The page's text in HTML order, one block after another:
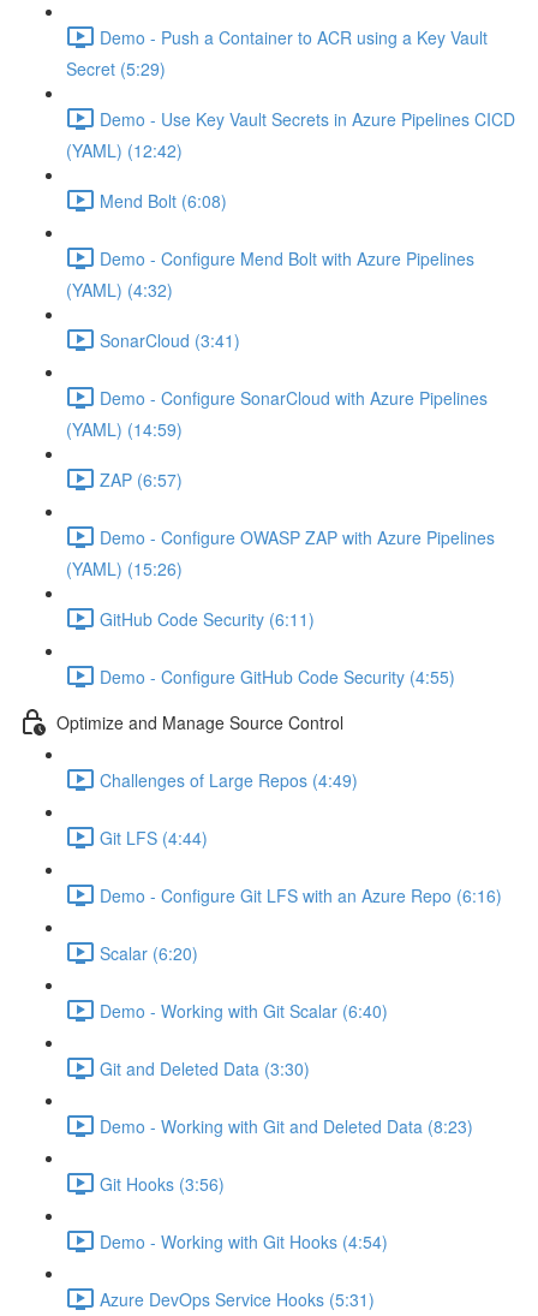
Demo - Push a Container to ACR using a Key Vault
Secret (5:29)
Demo - Use Key Vault Secrets in Azure Pipelines CICD
(YAML) (12:42)
Mend Bolt (6:08)
Demo - Configure Mend Bolt with Azure Pipelines
(YAML) (4:32)
SonarCloud (3:41)
Demo - Configure SonarCloud with Azure Pipelines
(YAML) (14:59)
ZAP (6:57)
Demo - Configure OWASP ZAP with Azure Pipelines
(YAML) (15:26)
GitHub Code Security (6:11)
Demo - Configure GitHub Code Security (4:55)
Optimize and Manage Source Control
Challenges of Large Repos (4:49)
Git LFS (4:44)
Demo - Configure Git LFS with an Azure Repo (6:16)
Scalar (6:20)
Demo - Working with Git Scalar (6:40)
Git and Deleted Data (3:30)
Demo - Working with Git and Deleted Data (8:23)
Git Hooks (3:56)
Demo - Working with Git Hooks (4:54)
Azure DevOps Service Hooks (5:31)